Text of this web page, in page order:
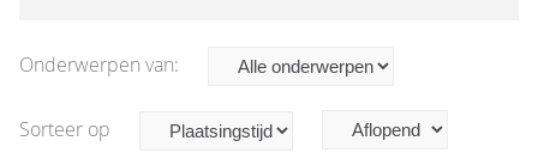
Onderwerpen van:
Sorteer op